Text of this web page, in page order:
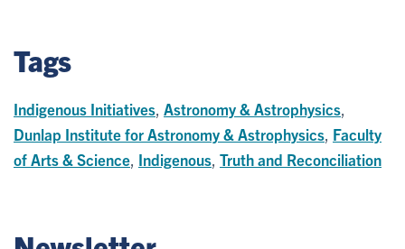
Tags
Indigenous Initiatives Astronomy & Astrophysics
Dunlap Institute for Astronomy & Astrophysics Faculty
of Arts & Science Indigenous Truth and Reconciliation